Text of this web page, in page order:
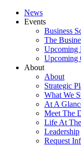
News
Events
Business
The
Upcoming
Upcoming
About
About
Strategic
What We
At A
Meet The
Life At
Leadership
Request